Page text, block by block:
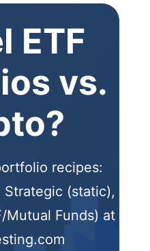
ETF
vs.
recipes:
Strategic (static),
Mutual Funds) at